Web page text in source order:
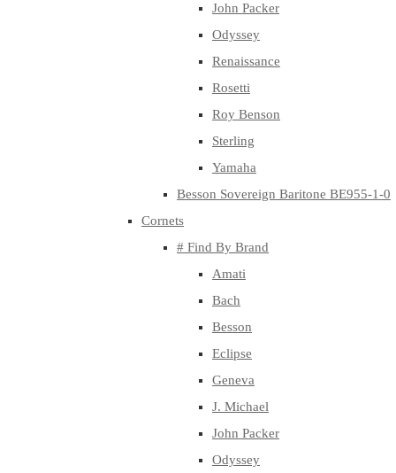
John Packer
Odyssey
Renaissance
Rosetti
Roy Benson
Sterling
Yamaha
Besson Sovereign Baritone BE955-1-0
Cornets
# Find By Brand
Amati
Bach
Besson
Eclipse
Geneva
J. Michael
John Packer
Odyssey